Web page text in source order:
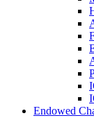
Endowed